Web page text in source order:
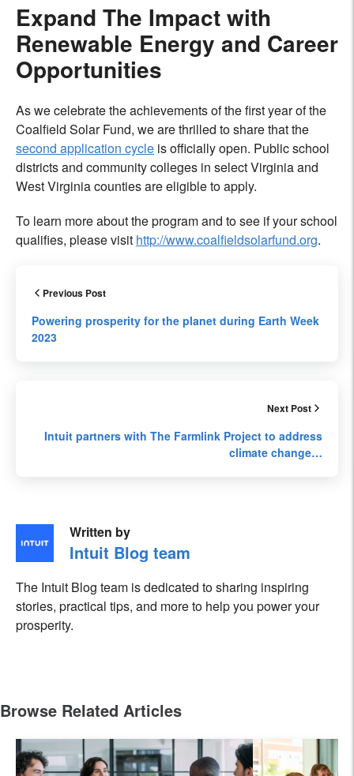
Expand The Impact with
Renewable Energy and Career
Opportunities
As we celebrate the achievements of the first year of the
Coalfield Solar Fund, we are thrilled to share that the
second application cycle is officially open. Public school
districts and community colleges in select Virginia and
West Virginia counties are eligible to apply.
To learn more about the program and to see if your school
qualifies, please visit http://www.coalfieldsolarfund.org.
Previous Post
Powering prosperity for the planet during Earth Week
2023
Next Post
Intuit partners with The Farmlink Project to address
climate change…
Written by
Intuit Blog team
The Intuit Blog team is dedicated to sharing inspiring
stories, practical tips, and more to help you power your
prosperity.
Browse Related Articles